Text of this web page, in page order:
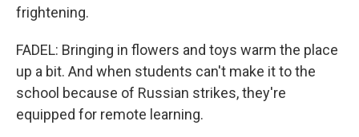
frightening.
FADEL: Bringing in flowers and toys warm the place
up a bit. And when students can't make it to the
school because of Russian strikes, they're
equipped for remote learning.